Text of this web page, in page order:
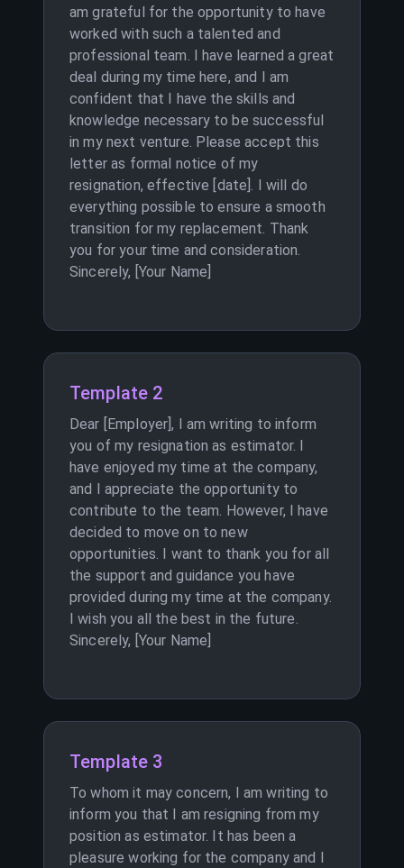
am grateful for the opportunity to have
worked with such a talented and
professional team. I have learned a great
deal during my time here, and I am
confident that I have the skills and
knowledge necessary to be successful
in my next venture. Please accept this
letter as formal notice of my
resignation, effective [date]. I will do
everything possible to ensure a smooth
transition for my replacement. Thank
you for your time and consideration.
Sincerely, [Your Name]
Template 2
Dear [Employer], I am writing to inform
you of my resignation as estimator. I
have enjoyed my time at the company,
and I appreciate the opportunity to
contribute to the team. However, I have
decided to move on to new
opportunities. I want to thank you for all
the support and guidance you have
provided during my time at the company.
I wish you all the best in the future.
Sincerely, [Your Name]
Template 3
To whom it may concern, I am writing to
inform you that I am resigning from my
position as estimator. It has been a
pleasure working for the company and I